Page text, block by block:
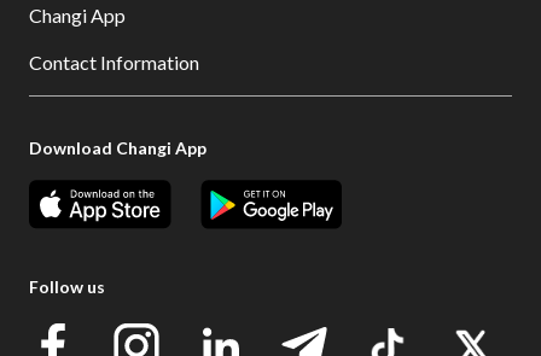
Changi App
Contact Information
Download Changi App
Follow us